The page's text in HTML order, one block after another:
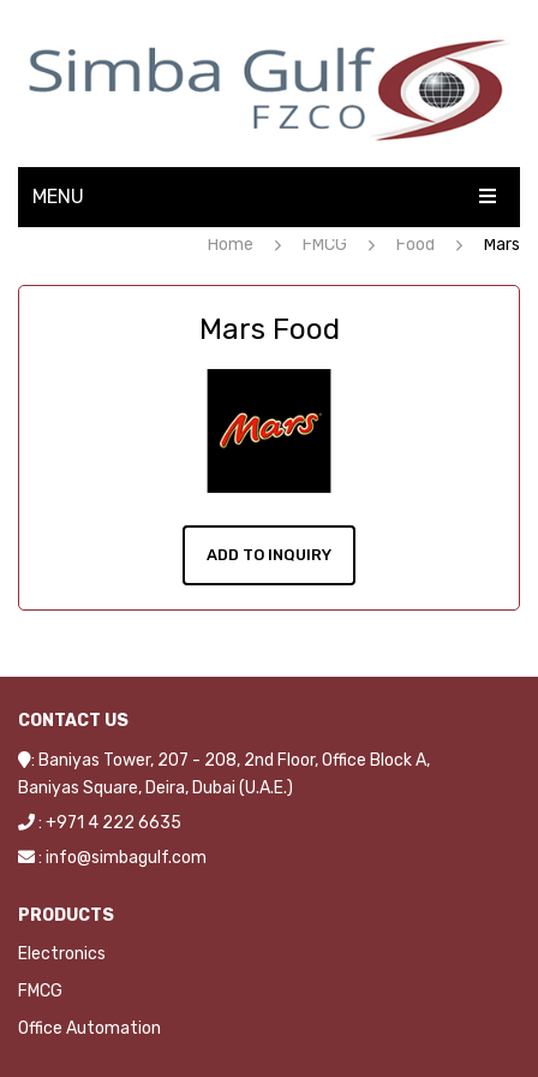
MENU
OFFICE AUTOMATION
Home FMCG Food Mars
Mars Food
ADD TO INQUIRY
CONTACT US
: Baniyas Tower, 207 - 208, 2nd Floor, Office Block A,
Baniyas Square, Deira, Dubai (U.A.E.)
: +971 4 222 6635
: info@simbagulf.com
PRODUCTS
Electronics
FMCG
Office Automation